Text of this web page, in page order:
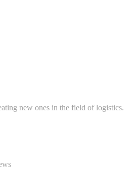
new ones in the field of logistics.